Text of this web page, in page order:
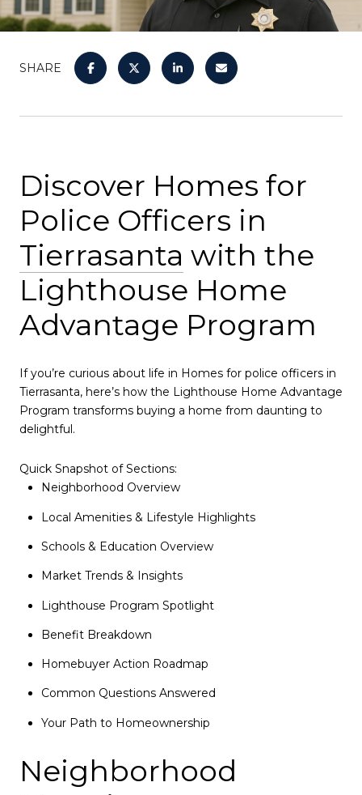
SHARE
Discover Homes for
Police Officers in
Tierrasanta with the
Lighthouse Home
Advantage Program
If you’re curious about life in Homes for police officers in
Tierrasanta, here’s how the Lighthouse Home Advantage
Program transforms buying a home from daunting to
delightful.
Quick Snapshot of Sections:
Neighborhood Overview
Local Amenities & Lifestyle Highlights
Schools & Education Overview
Market Trends & Insights
Lighthouse Program Spotlight
Benefit Breakdown
Homebuyer Action Roadmap
Common Questions Answered
Your Path to Homeownership
Neighborhood